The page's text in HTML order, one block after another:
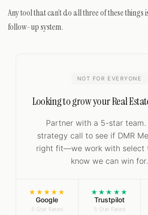
Any tool that can’t do all three of these things
follow-up system.
NOT FOR EVERYONE
Looking to grow your Real
Partner with a 5-star team.
strategy call to see if DMR
right fit—we work with select
know we can win for.
★★★★★
Google
5-Star Rated
★★★★★
Trustpilot
5-Star Rated